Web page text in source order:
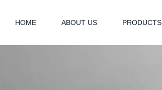
HOME ABOUT US PRODUCTS